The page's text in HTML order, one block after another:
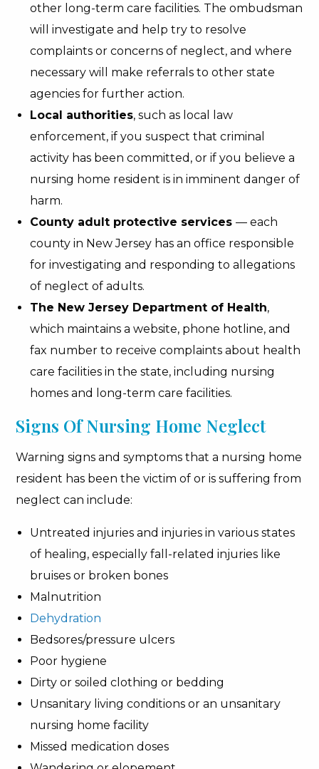
other long-term care facilities. The ombudsman
will investigate and help try to resolve
complaints or concerns of neglect, and where
necessary will make referrals to other state
agencies for further action.
Local authorities, such as local law
enforcement, if you suspect that criminal
activity has been committed, or if you believe a
nursing home resident is in imminent danger of
harm.
County adult protective services— each
county in New Jersey has an office responsible
for investigating and responding to allegations
of neglect of adults.
The New Jersey Department of Health,
which maintains a website, phone hotline, and
fax number to receive complaints about health
care facilities in the state, including nursing
homes and long-term care facilities.
Signs Of Nursing Home Neglect
Warning signs and symptoms that a nursing home
resident has been the victim of or is suffering from
neglect can include:
Untreated injuries and injuries in various states
of healing, especially fall-related injuries like
bruises or broken bones
Malnutrition
Dehydration
Bedsores/pressure ulcers
Poor hygiene
Dirty or soiled clothing or bedding
Unsanitary living conditions or an unsanitary
nursing home facility
Missed medication doses